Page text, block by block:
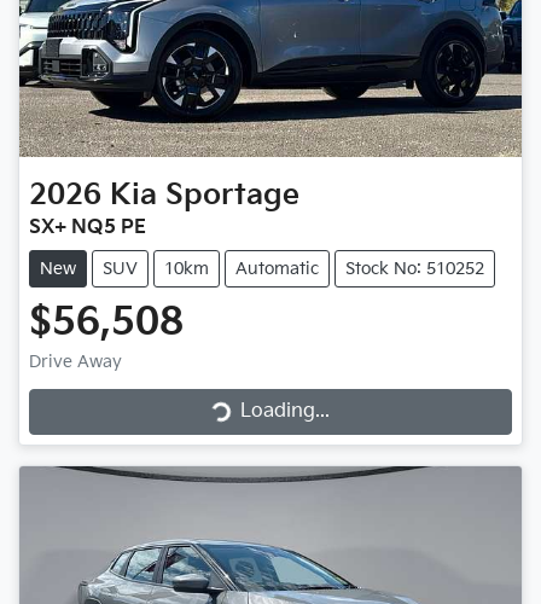
2026 Kia Sportage
SX+ NQ5 PE
New SUV 10km Automatic Stock No: 510252
$56,508
Drive Away Loading...Loading...